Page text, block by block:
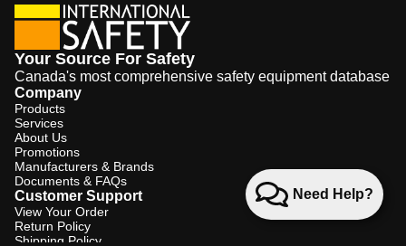
Need Help?
Your Source For Safety
Canada's most comprehensive safety equipment database
Company
Products
Services
About Us
Promotions
Manufacturers & Brands
Documents & FAQs
Customer Support
View Your Order
Return Policy
Shipping Policy